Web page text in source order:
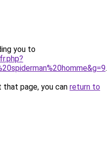
you to
.
page, you can return to